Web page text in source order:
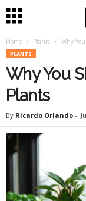
a
Home Plants Why
PLANTS
Why You
Plants
By Ricardo Orlando -